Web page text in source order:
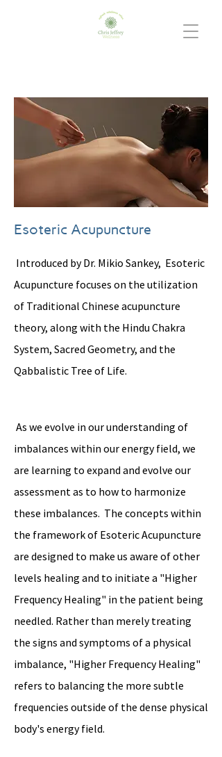
Esoteric Acupuncture
Introduced by Dr. Mikio Sankey, Esoteric
Acupuncture focuses on the utilization
of Traditional Chinese acupuncture
theory, along with the Hindu Chakra
System, Sacred Geometry, and the
Qabbalistic Tree of Life.
As we evolve in our understanding of
imbalances within our energy field, we
are learning to expand and evolve our
assessment as to how to harmonize
these imbalances. The concepts within
the framework of Esoteric Acupuncture
are designed to make us aware of other
levels healing and to initiate a "Higher
Frequency Healing" in the patient being
needled. Rather than merely treating
the signs and symptoms of a physical
imbalance, "Higher Frequency Healing"
refers to balancing the more subtle
frequencies outside of the dense physical
body's energy field.